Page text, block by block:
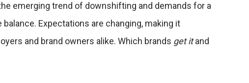
emerging trend of downshifting and demands for a
Expectations are changing, making it
and brand owners alike. Which brands get itand